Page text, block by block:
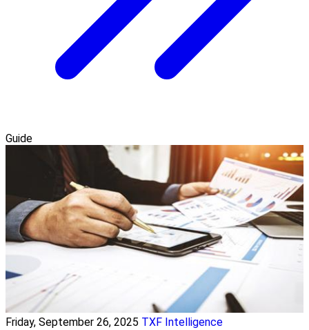
Guide
Friday, September 26, 2025 TXF Intelligence